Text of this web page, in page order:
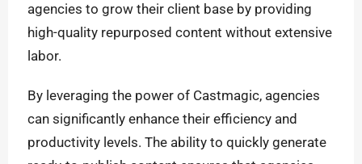
agencies to grow their client base by providing
high-quality repurposed content without extensive
labor.
By leveraging the power of Castmagic, agencies
can significantly enhance their efficiency and
productivity levels. The ability to quickly generate